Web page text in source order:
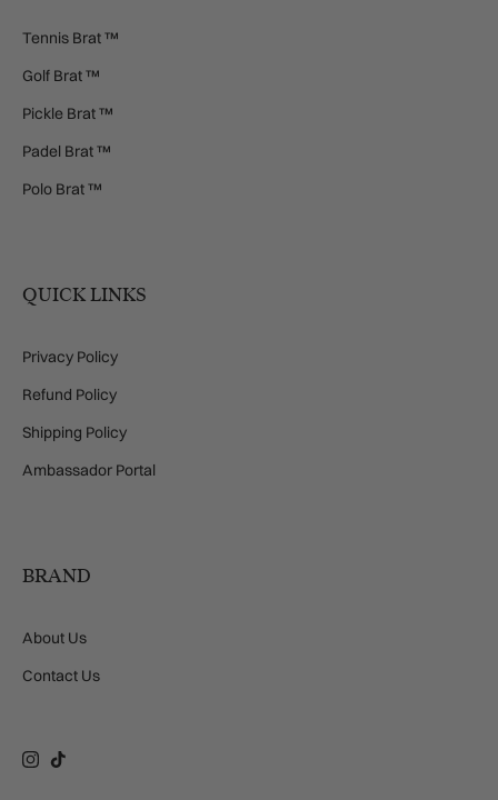
Tennis Brat ™
Golf Brat ™
Pickle Brat ™
Padel Brat ™
Polo Brat ™
QUICK LINKS
Privacy Policy
Refund Policy
Shipping Policy
Ambassador Portal
BRAND
About Us
Contact Us
Instagram
TikTok